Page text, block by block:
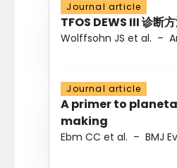
Journal article
TFOS DEWS III 诊断
Wolffsohn JS et al. –
Journal article
A primer to
making
Ebm CC et al. – BMJ